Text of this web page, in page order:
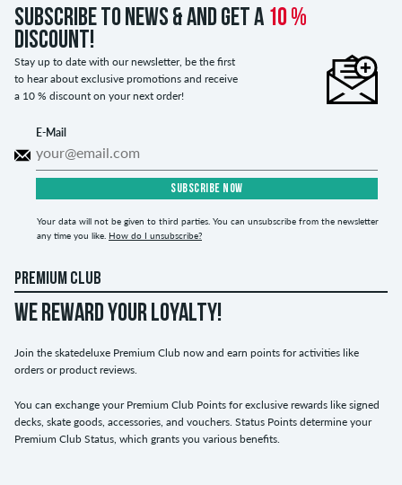
Subscribe to news & and get a 10 %
discount!
Stay up to date with our newsletter, be the first
to hear about exclusive promotions and receive
a 10 % discount on your next order!
E-Mail
SUBSCRIBE NOW
Your data will not be given to third parties. You can unsubscribe from the newsletter
any time you like. How do I unsubscribe?
PREMIUM CLUB
WE REWARD YOUR LOYALTY!
Join the skatedeluxe Premium Club now and earn points for activities like
orders or product reviews.
You can exchange your Premium Club Points for exclusive rewards like signed
decks, skate goods, accessories, and vouchers. Status Points determine your
Premium Club Status, which grants you various benefits.